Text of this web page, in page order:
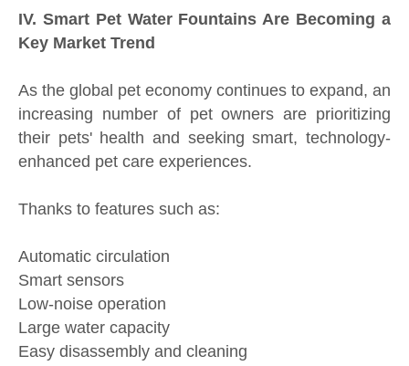
IV. Smart Pet Water Fountains Are Becoming a
Key Market Trend
As the global pet economy continues to expand, an
increasing number of pet owners are prioritizing
their pets' health and seeking smart, technology-
enhanced pet care experiences.
Thanks to features such as:
Automatic circulation
Smart sensors
Low-noise operation
Large water capacity
Easy disassembly and cleaning